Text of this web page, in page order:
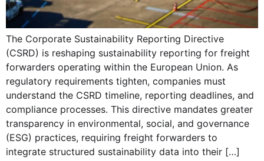
The Corporate Sustainability Reporting Directive
(CSRD) is reshaping sustainability reporting for freight
forwarders operating within the European Union. As
regulatory requirements tighten, companies must
understand the CSRD timeline, reporting deadlines, and
compliance processes. This directive mandates greater
transparency in environmental, social, and governance
(ESG) practices, requiring freight forwarders to
integrate structured sustainability data into their […]